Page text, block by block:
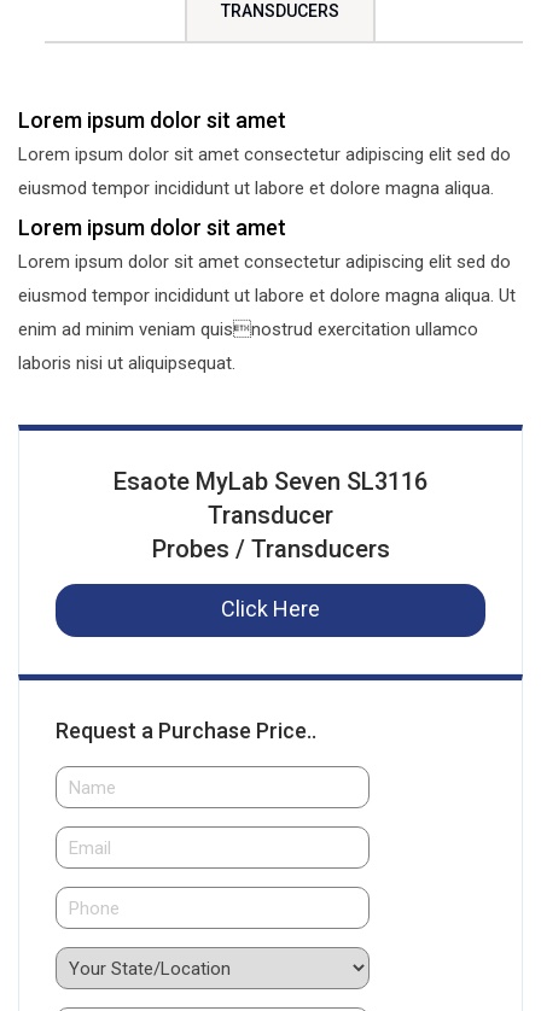
TRANSDUCERS
Lorem ipsum dolor sit amet
Lorem ipsum dolor sit amet consectetur adipiscing elit sed do
eiusmod tempor incididunt ut labore et dolore magna aliqua.
Lorem ipsum dolor sit amet
Lorem ipsum dolor sit amet consectetur adipiscing elit sed do
eiusmod tempor incididunt ut labore et dolore magna aliqua. Ut
enim ad minim veniam quisnostrud exercitation ullamco
laboris nisi ut aliquipsequat.
Esaote MyLab Seven SL3116
Transducer
Probes / Transducers
Click Here
Request a Purchase Price..